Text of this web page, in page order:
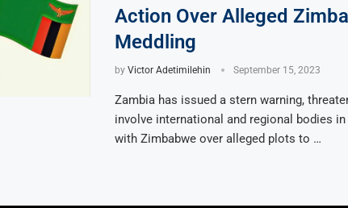
Action Over Alleged
Meddling
by Victor Adetimilehin September 15, 2023
Zambia has issued a stern warning,
involve international and regional bodies
with Zimbabwe over alleged plots to …